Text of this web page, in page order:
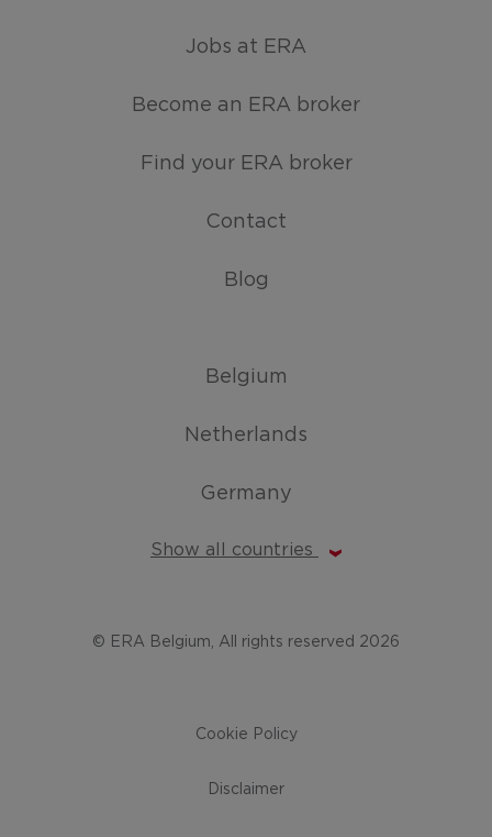
Jobs at ERA
Become an ERA broker
Find your ERA broker
Contact
Blog
Belgium
Netherlands
Germany
Show all countries
© ERA Belgium, All rights reserved 2026
Cookie Policy
Disclaimer